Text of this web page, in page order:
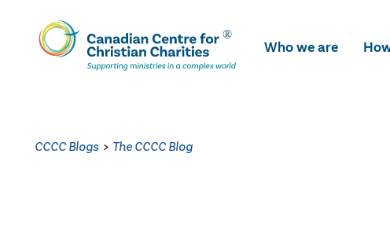
Skip
To
Main
Who we are
CCCC Blogs > The CCCC Blog